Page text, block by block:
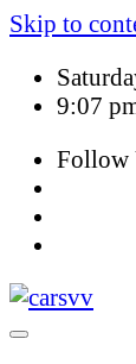
Skip to
9:07
Follow